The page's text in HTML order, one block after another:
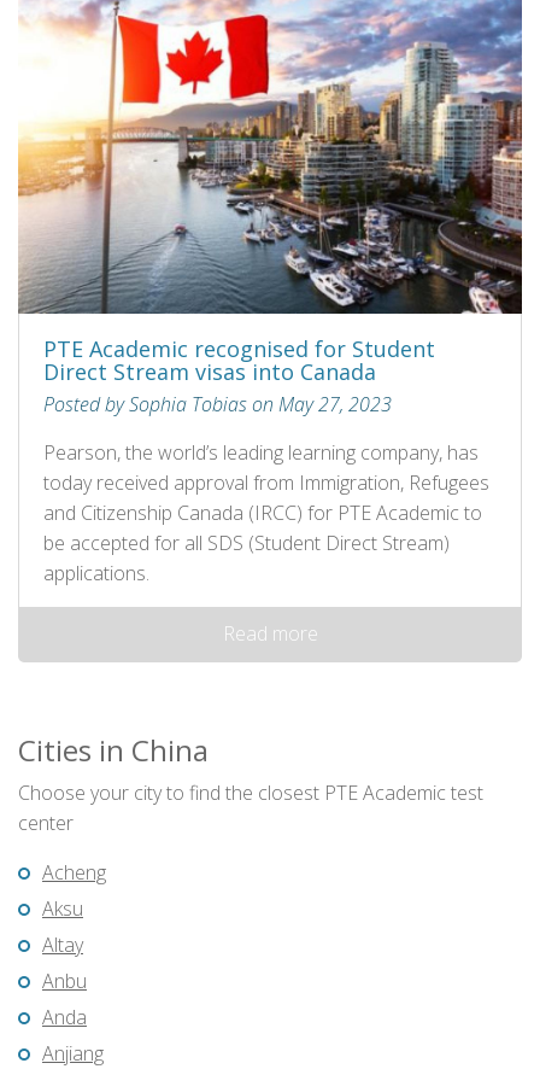
PTE Academic recognised for Student
Direct Stream visas into Canada
Posted by Sophia Tobias on May 27, 2023
Pearson, the world’s leading learning company, has
today received approval from Immigration, Refugees
and Citizenship Canada (IRCC) for PTE Academic to
be accepted for all SDS (Student Direct Stream)
applications.
Read more
Cities in China
Choose your city to find the closest PTE Academic test
center
Acheng
Aksu
Altay
Anbu
Anda
Anjiang